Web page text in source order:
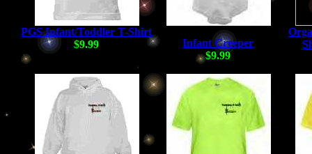
PGS Infant/Toddler T-Shirt
$9.99
Infant Creeper
$9.99